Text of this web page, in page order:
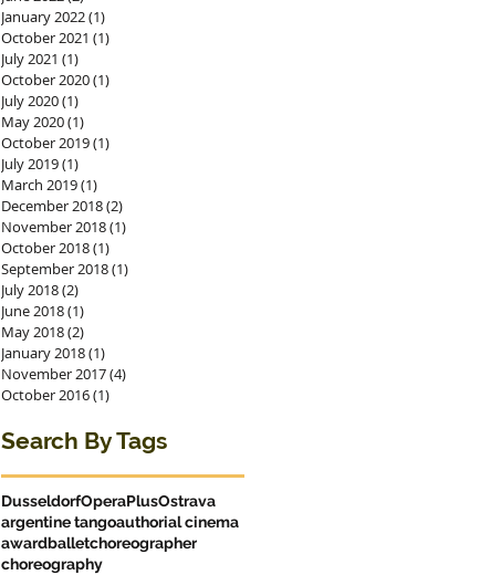
January 2022(1)
October 2021 (1)
July 2021 (1)
October 2020(1)
July 2020(1)
May 2020(1)
October 2019(1)
July 2019(1)
March 2019(1)
December 2018(2)
November 2018(1)
October 2018(1)
September 2018(1)
July 2018(2)
June 2018(1)
May 2018(2)
January 2018(1)
November 2017(4)
October 2016(1)
Search By Tags
DusseldorfOperaPlusOstrava
argentine tangoauthorial cinema
awardballetchoreographer
choreography